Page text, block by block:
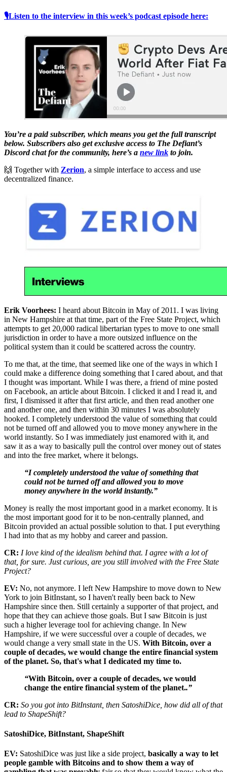
🎙Listen to the interview in this week’s podcast episode here:
You’re a paid subscriber, which means you get the full transcript
below. Subscribers also get exclusive access to The Defiant’s
Discord chat for the community, here’s a new link to join.
🙌 Together with Zerion, a simple interface to access and use
decentralized finance.
Erik Voorhees: I heard about Bitcoin in May of 2011. I was living
in New Hampshire at that time, part of the Free State Project, which
attempts to get 20,000 radical libertarian types to move to one small
jurisdiction in order to have a more outsized influence on the
political system than it could be scattered across the country.
To me that, at the time, that seemed like one of the ways in which I
could make a difference doing something that I cared about, and that
I thought was important. While I was there, a friend of mine posted
on Facebook, an article about Bitcoin. I clicked it and I read it, and
first, I dismissed it after that first article, and then read another one
and another one, and then within 30 minutes I was absolutely
hooked. I completely understood the value of something that could
not be turned off and allowed you to move money anywhere in the
world instantly. So I was immediately just enamored with it, and
saw it as a way to basically pull the control over money out of states
and into the free market, where it belongs.
“I completely understood the value of something that
could not be turned off and allowed you to move
money anywhere in the world instantly.”
Money is really the most important good in a market economy. It is
the most important good for it to be non-centrally planned, and
Bitcoin provided an actual possible solution to that. I put everything
I had into that as my hobby and career and passion.
CR: I love kind of the idealism behind that. I agree with a lot of
that, for sure. Just curious, are you still involved with the Free State
Project?
EV: No, not anymore. I left New Hampshire to move down to New
York to join BitInstant, so I haven't really been back to New
Hampshire since then. Still certainly a supporter of that project, and
hope that they can achieve those goals. But I saw Bitcoin is just
such a higher leverage tool for achieving change. In New
Hampshire, if we were successful over a couple of decades, we
would change a very small state in the US. With Bitcoin, over a
couple of decades, we would change the entire financial system
of the planet. So, that's what I dedicated my time to.
“With Bitcoin, over a couple of decades, we would
change the entire financial system of the planet..”
CR: So you got into BitInstant, then SatoshiDice, how did all of that
lead to ShapeShift?
SatoshiDice, BitInstant, ShapeShift
EV: SatoshiDice was just like a side project, basically a way to let
people gamble with Bitcoins and to show them a way of